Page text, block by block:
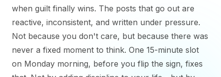
when guilt finally wins. The posts that go out are
reactive, inconsistent, and written under pressure.
Not because you don't care, but because there was
never a fixed moment to think. One 15-minute slot
on Monday morning, before you flip the sign, fixes